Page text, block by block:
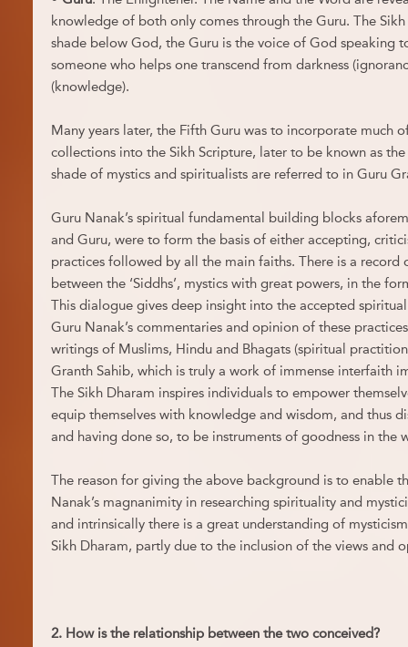
knowledge of both only comes through the Guru. The
shade below God, the Guru is the voice of God speaking
someone who helps one transcend from darkness
(knowledge).
Many years later, the Fifth Guru was to incorporate much
collections into the Sikh Scripture, later to be known as
shade of mystics and spiritualists are referred to in Guru
Guru Nanak’s spiritual fundamental building blocks
and Guru, were to form the basis of either accepting,
practices followed by all the main faiths. There is a record
between the ‘Siddhs’, mystics with great powers, in the
This dialogue gives deep insight into the accepted
Guru Nanak’s commentaries and opinion of these
writings of Muslims, Hindu and Bhagats (spiritual
Granth Sahib, which is truly a work of immense interfaith
The Sikh Dharam inspires individuals to empower
equip themselves with knowledge and wisdom, and thus
and having done so, to be instruments of goodness in the
The reason for giving the above background is to enable
Nanak’s magnanimity in researching spirituality and
and intrinsically there is a great understanding of
Sikh Dharam, partly due to the inclusion of the views and
2. How is the relationship between the two conceived?